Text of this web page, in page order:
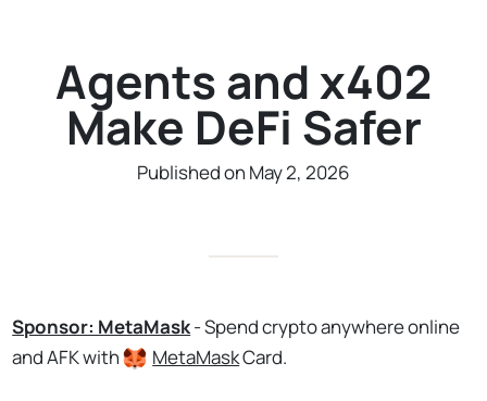
Agents and x402
Make DeFi Safer
Published on May 2, 2026
Sponsor: MetaMask- Spend crypto anywhere online
and AFK with
MetaMaskCard.